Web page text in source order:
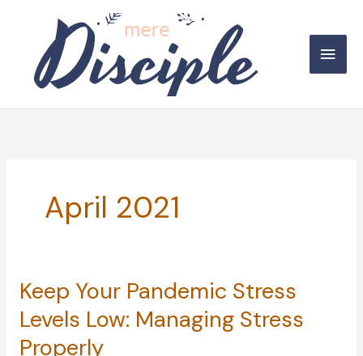
content
Main
April 2021
Keep Your Pandemic Stress
Levels Low: Managing Stress
Properly